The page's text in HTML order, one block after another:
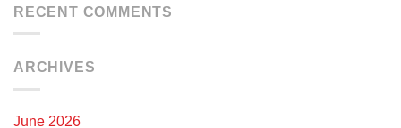
RECENT COMMENTS
ARCHIVES
June 2026